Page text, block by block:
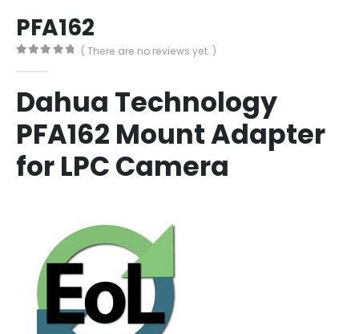
PFA162
( There are no reviews yet. )
Dahua Technology
PFA162 Mount Adapter
for LPC Camera